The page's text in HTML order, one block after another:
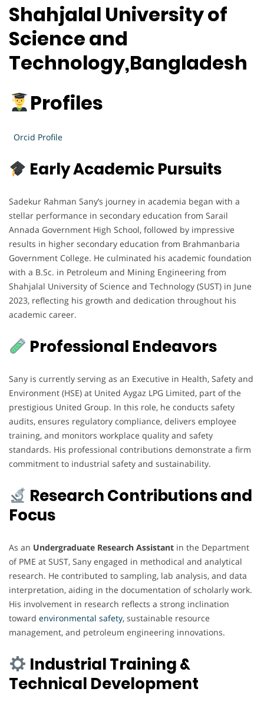
Shahjalal University of
Science and
Technology,Bangladesh
Profiles
Orcid Profile
Early Academic Pursuits
Sadekur Rahman Sany’s journey in academia began with a
stellar performance in secondary education from Sarail
Annada Government High School, followed by impressive
results in higher secondary education from Brahmanbaria
Government College. He culminated his academic foundation
with a B.Sc. in Petroleum and Mining Engineering from
Shahjalal University of Science and Technology (SUST) in June
2023, reflecting his growth and dedication throughout his
academic career.
Professional Endeavors
Sany is currently serving as an Executive in Health, Safety and
Environment (HSE) at United Aygaz LPG Limited, part of the
prestigious United Group. In this role, he conducts safety
audits, ensures regulatory compliance, delivers employee
training, and monitors workplace quality and safety
standards. His professional contributions demonstrate a firm
commitment to industrial safety and sustainability.
Research Contributions and
Focus
As an Undergraduate Research Assistant in the Department
of PME at SUST, Sany engaged in methodical and analytical
research. He contributed to sampling, lab analysis, and data
interpretation, aiding in the documentation of scholarly work.
His involvement in research reflects a strong inclination
toward environmental safety, sustainable resource
management, and petroleum engineering innovations.
Industrial Training &
Technical Development